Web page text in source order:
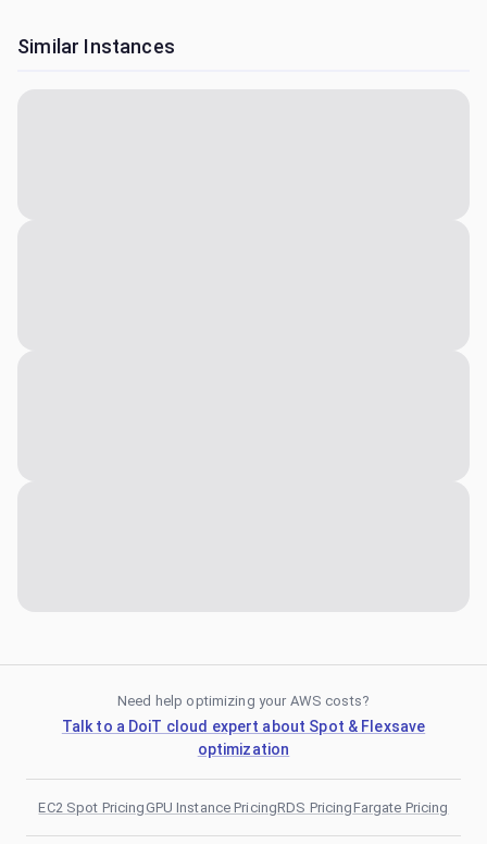
Similar Instances
Need help optimizing your AWS costs?
Talk to a DoiT cloud expert about Spot & Flexsave
optimization
EC2 Spot PricingGPU Instance PricingRDS PricingFargate Pricing